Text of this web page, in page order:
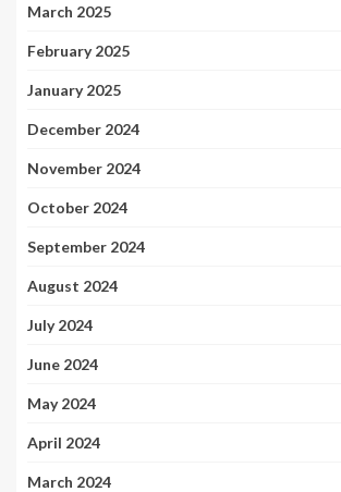
March 2025
February 2025
January 2025
December 2024
November 2024
October 2024
September 2024
August 2024
July 2024
June 2024
May 2024
April 2024
March 2024